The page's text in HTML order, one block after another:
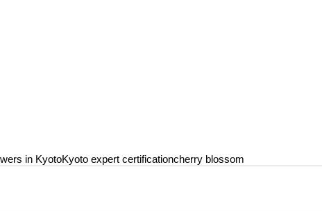
in KyotoKyoto expert certificationcherry blossom